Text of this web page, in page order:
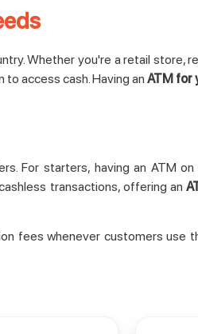
Whether you're a retail store,
to access cash. Having anATM for
For starters, having an ATM
transactions, offering an
fees whenever customers use